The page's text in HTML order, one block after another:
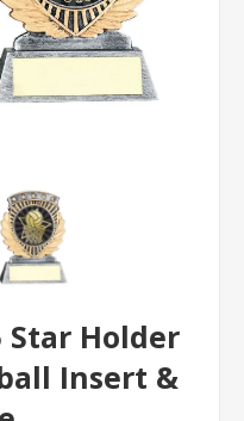
Star Holder
Insert &